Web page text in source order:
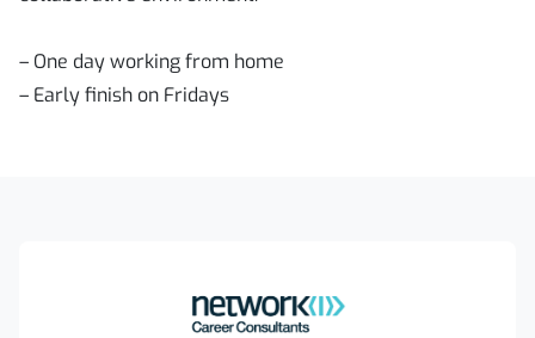
– One day working from home
– Early finish on Fridays